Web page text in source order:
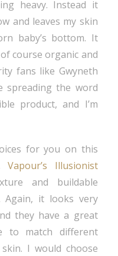
heavy. Instead it
and leaves my skin
baby’s bottom. It
course organic and
fans like Gwyneth
spreading the word
product, and I’m
for you on this
Vapour’s Illusionist
and buildable
Again, it looks very
they have a great
to match different
I would choose